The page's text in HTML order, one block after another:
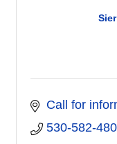
Call for
530-582-